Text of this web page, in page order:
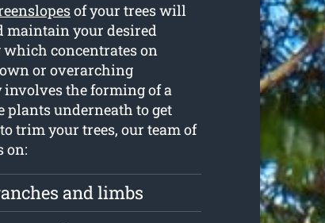
of your trees will
maintain your desired
concentrates on
or overarching
the forming of a
underneath to get
trim your trees, our team of
on:
and limbs